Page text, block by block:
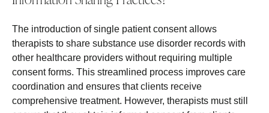
The introduction of single patient consent allows
therapists to share substance use disorder records with
other healthcare providers without requiring multiple
consent forms. This streamlined process improves care
coordination and ensures that clients receive
comprehensive treatment. However, therapists must still